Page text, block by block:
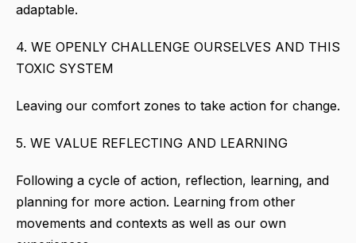
adaptable.
4. WE OPENLY CHALLENGE OURSELVES AND THIS
TOXIC SYSTEM
Leaving our comfort zones to take action for change.
5. WE VALUE REFLECTING AND LEARNING
Following a cycle of action, reflection, learning, and
planning for more action. Learning from other
movements and contexts as well as our own